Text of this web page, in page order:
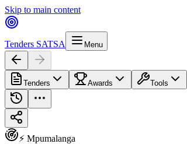
Skip to main content
Tenders SATSA Menu
Tenders Awards Tools
⚡ Mpumalanga